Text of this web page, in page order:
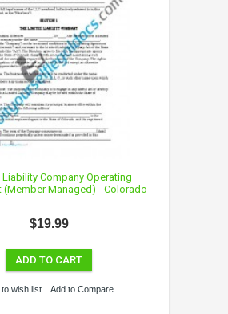
Company Operating
(Member Managed) - Colorado
$19.99
ADD TO CART
to wish list Add to Compare